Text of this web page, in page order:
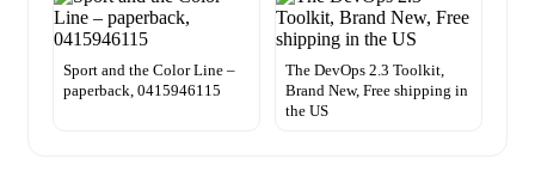
Sport and the Color Line –
paperback, 0415946115
The DevOps 2.3 Toolkit,
Brand New, Free shipping in
the US